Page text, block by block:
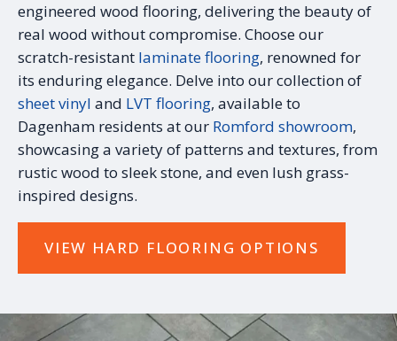
engineered wood flooring, delivering the beauty of
real wood without compromise. Choose our
scratch-resistant laminate flooring, renowned for
its enduring elegance. Delve into our collection of
sheet vinyl and LVT flooring, available to
Dagenham residents at our Romford showroom,
showcasing a variety of patterns and textures, from
rustic wood to sleek stone, and even lush grass-
inspired designs.
VIEW HARD FLOORING OPTIONS